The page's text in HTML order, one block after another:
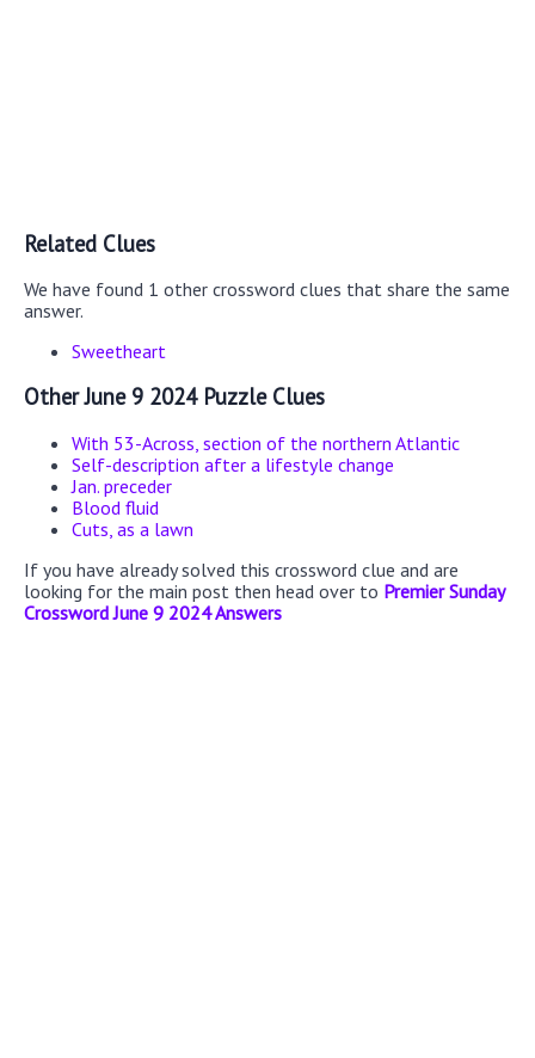
Related Clues
We have found 1 other crossword clues that share the same
answer.
Sweetheart
Other June 9 2024 Puzzle Clues
With 53-Across, section of the northern Atlantic
Self-description after a lifestyle change
Jan. preceder
Blood fluid
Cuts, as a lawn
If you have already solved this crossword clue and are
looking for the main post then head over to Premier Sunday
Crossword June 9 2024 Answers